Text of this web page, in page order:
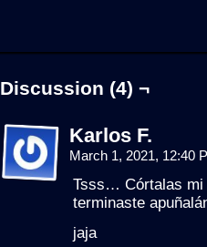
Discussion (4) ¬
Karlos F.
March 1, 2021, 12:40
Tsss… Córtalas
terminaste
jaja